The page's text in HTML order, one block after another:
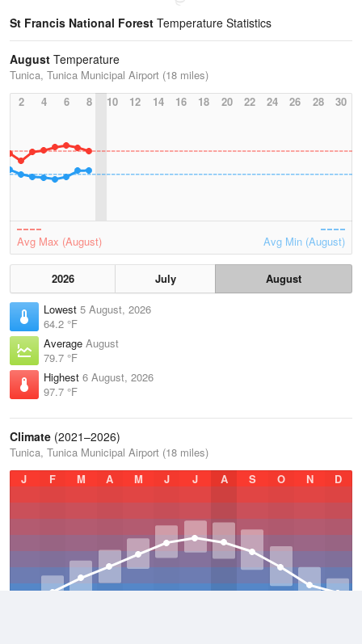
St Francis National Forest Temperature Statistics
August Temperature
Tunica, Tunica Municipal Airport (18 miles)
2
4 6 8 10 12 14 16 18 20 22 24 26 28 30
Avg Max (August) Avg Min (August)
2026 July
August
Lowest 5 August, 2026
64.2 °F
Average August
79.7 °F
Highest 6 August, 2026
97.7 °F
Climate (2021–2026)
Tunica, Tunica Municipal Airport (18 miles)
J
F M A M J J A S O N D